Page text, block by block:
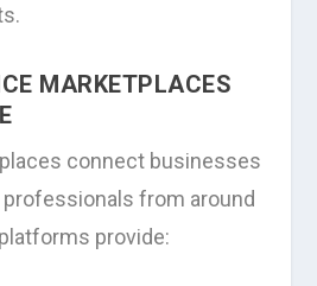
MARKETPLACES
connect businesses
from around
provide: